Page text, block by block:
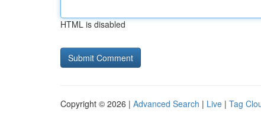
HTML is disabled
Copyright © 2026 | Advanced Search | Live | Tag